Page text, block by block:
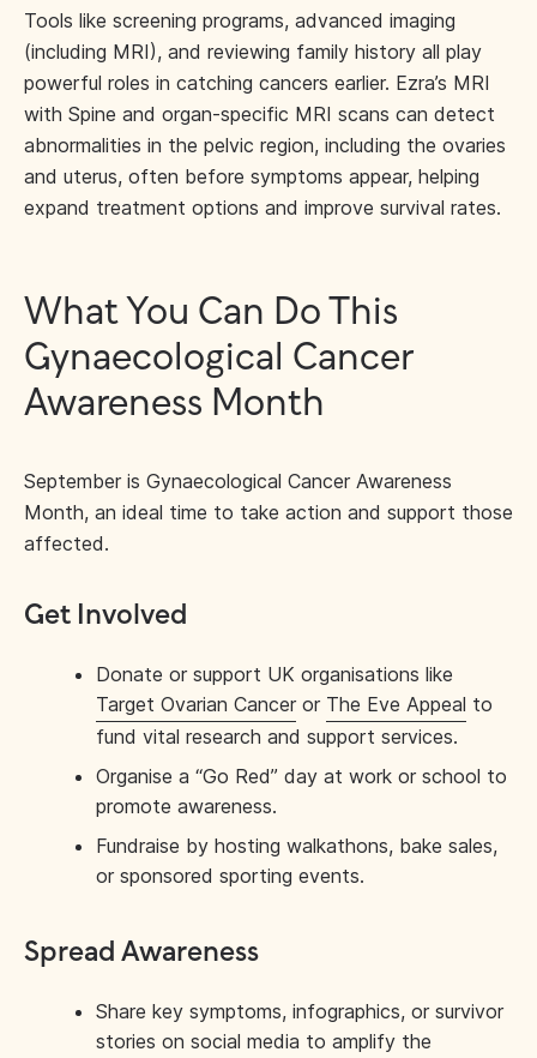
Tools like screening programs, advanced imaging
(including MRI), and reviewing family history all play
powerful roles in catching cancers earlier. Ezra’s MRI
with Spine and organ-specific MRI scans can detect
abnormalities in the pelvic region, including the ovaries
and uterus, often before symptoms appear, helping
expand treatment options and improve survival rates.
What You Can Do This
Gynaecological Cancer
Awareness Month
September is Gynaecological Cancer Awareness
Month, an ideal time to take action and support those
affected.
Get Involved
Donate or support UK organisations like
Target Ovarian Cancer or The Eve Appeal to
fund vital research and support services.
Organise a “Go Red” day at work or school to
promote awareness.
Fundraise by hosting walkathons, bake sales,
or sponsored sporting events.
Spread Awareness
Share key symptoms, infographics, or survivor
stories on social media to amplify the